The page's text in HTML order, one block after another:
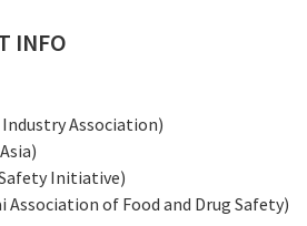
INFO
Industry Association)
Initiative)
Association of Food and Drug Safety)